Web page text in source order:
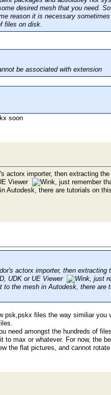
desired mesh that you need.
reason it is necessary
files on disk.
be associated with extension
soon
actorx importer, then extracting
Viewer
, just remember
there are tutorials on
actorx importer, then extracting
UDK or UE Viewer
, just
the mesh in Autodesk, there are
files the way similiar you
need amongst the hundreds of
max or whatever. For now, the
the flat pictures, and cannot